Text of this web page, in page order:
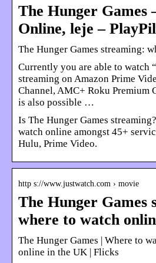
The Hunger Games
Online, leje –
The Hunger Games streaming:
Currently you are able to watch
streaming on Amazon Prime
Channel, AMC+ Roku Premium
is also possible …
Is The Hunger Games
watch online amongst 45+
Hulu, Prime Video.
http s://www.justwatch.com › movie
The Hunger Games
where to watch
The Hunger Games | Where to
online in the UK | Flicks